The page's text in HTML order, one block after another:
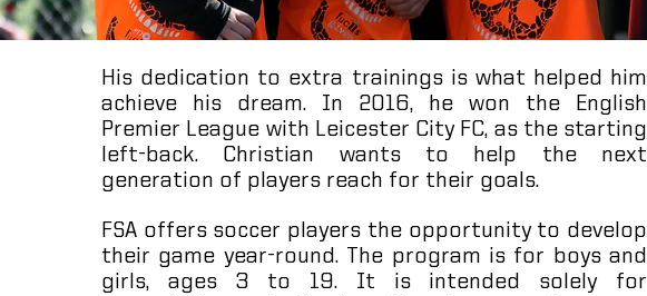
His dedication to extra trainings is what helped him
achieve his dream. In 2016, he won the English
Premier League with Leicester City FC, as the starting
left-back. Christian wants to help the next
generation of players reach for their goals.
FSA offers soccer players the opportunity to develop
their game year-round. The program is for boys and
girls, ages 3 to 19. It is intended solely for